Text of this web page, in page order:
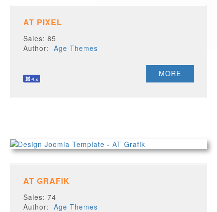
AT PIXEL
Sales: 85
Author:Age Themes
MORE
AT GRAFIK
Sales: 74
Author:Age Themes